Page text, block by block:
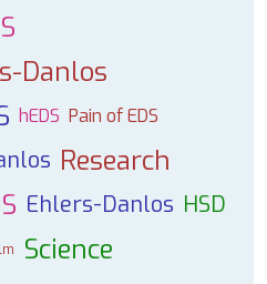
Danlos
hEDS Pain of EDS
Research
Ehlers-Danlos HSD
Science